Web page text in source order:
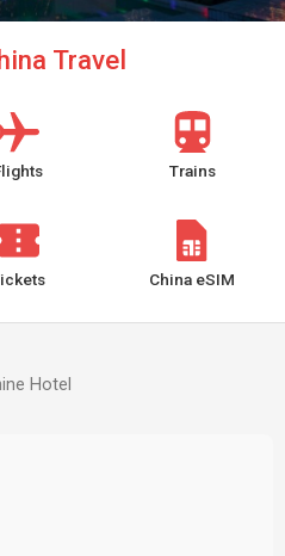
Travel
Trains
China eSIM
Hotel